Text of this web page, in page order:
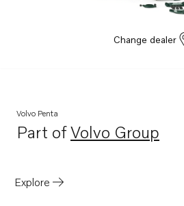
Change dealer
Volvo Penta
Part ofVolvo Group
Opens in a new
Explore